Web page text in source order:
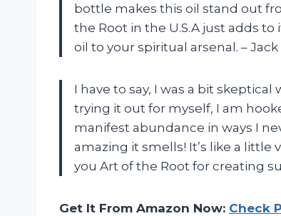
bottle makes this oil stand out
the Root in the U.S.A just adds
oil to your spiritual arsenal. – Jack
I have to say, I was a bit
trying it out for myself, I am
manifest abundance in ways I
amazing it smells! It’s like a
you Art of the Root for creating
Get It From Amazon Now: Check